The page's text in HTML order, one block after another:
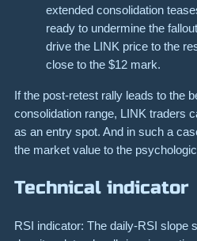
extended consolidation
ready to undermine the
drive the LINK price to the
close to the $12 mark.
If the post-retest rally leads to the
consolidation range, LINK traders
as an entry spot. And in such a
the market value to the
Technical indicator
RSI indicator: The daily-RSI slope